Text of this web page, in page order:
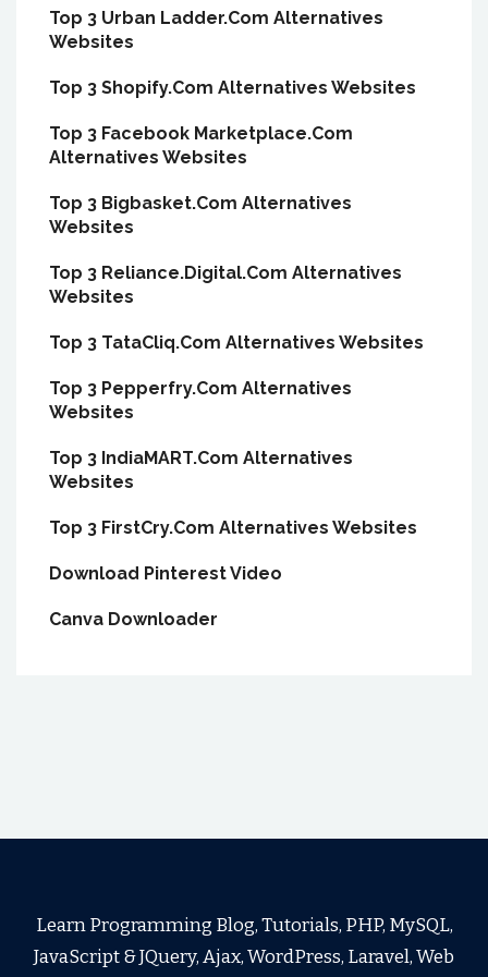
Top 3 Urban Ladder.Com Alternatives
Websites
Top 3 Shopify.Com Alternatives Websites
Top 3 Facebook Marketplace.Com
Alternatives Websites
Top 3 Bigbasket.Com Alternatives
Websites
Top 3 Reliance.Digital.Com Alternatives
Websites
Top 3 TataCliq.Com Alternatives Websites
Top 3 Pepperfry.Com Alternatives
Websites
Top 3 IndiaMART.Com Alternatives
Websites
Top 3 FirstCry.Com Alternatives Websites
Download Pinterest Video
Canva Downloader
Learn Programming Blog, Tutorials, PHP, MySQL,
JavaScript & JQuery, Ajax, WordPress, Laravel, Web